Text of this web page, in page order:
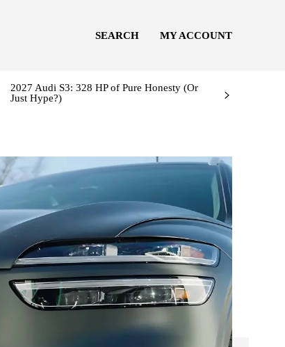
SEARCH MY ACCOUNT
2027 Audi S3: 328 HP of Pure Honesty (Or
Just Hype?)